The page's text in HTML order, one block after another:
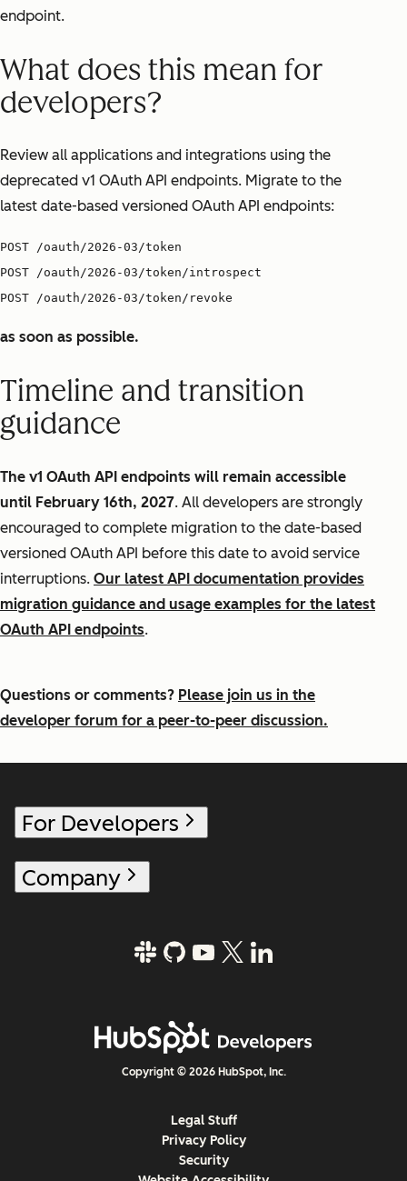
endpoint.
What does this mean for
developers?
Review all applications and integrations using the
deprecated v1 OAuth API endpoints. Migrate to the
latest date-based versioned OAuth API endpoints:
POST /oauth/2026-03/token
POST /oauth/2026-03/token/introspect
POST /oauth/2026-03/token/revoke
as soon as possible.
Timeline and transition
guidance
The v1 OAuth API endpoints will remain accessible
until February 16th, 2027. All developers are strongly
encouraged to complete migration to the date-based
versioned OAuth API before this date to avoid service
interruptions. Our latest API documentation provides
migration guidance and usage examples for the latest
OAuth API endpoints.
Questions or comments? Please join us in the
developer forum for a peer-to-peer discussion.
For Developers
Company
Copyright © 2026 HubSpot, Inc.
Legal Stuff
Privacy Policy
Security